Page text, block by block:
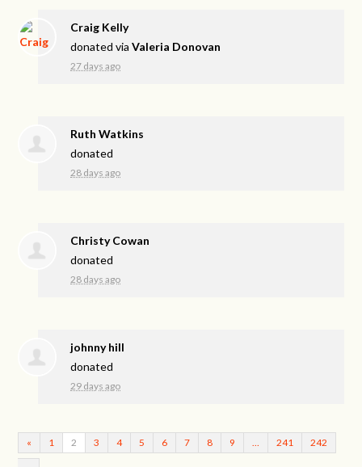
Craig Kelly
donated viaValeria Donovan
27 days ago
Ruth Watkins
donated
28 days ago
Christy Cowan
donated
28 days ago
johnny hill
donated
29 days ago
« 1 2 3 4 5 6 7 8 9 241 242